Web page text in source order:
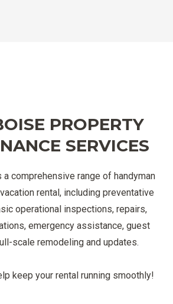
PROPERTY
SERVICES
comprehensive range of handyman
rental, including preventative
operational inspections, repairs,
emergency assistance, guest
scale remodeling and updates.
keep your rental running smoothly!